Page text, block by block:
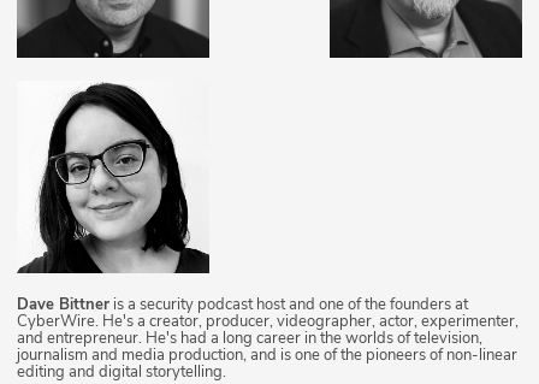
Dave Bittner is a security podcast host and one of the founders at
CyberWire. He's a creator, producer, videographer, actor, experimenter,
and entrepreneur. He's had a long career in the worlds of television,
journalism and media production, and is one of the pioneers of non-linear
editing and digital storytelling.